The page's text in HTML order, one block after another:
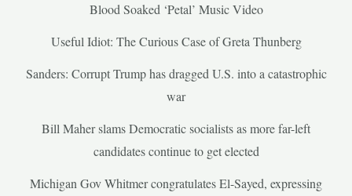
Blood Soaked ‘Petal’ Music Video
Useful Idiot: The Curious Case of Greta Thunberg
Sanders: Corrupt Trump has dragged U.S. into a catastrophic
war
Bill Maher slams Democratic socialists as more far-left
candidates continue to get elected
Michigan Gov Whitmer congratulates El-Sayed, expressing